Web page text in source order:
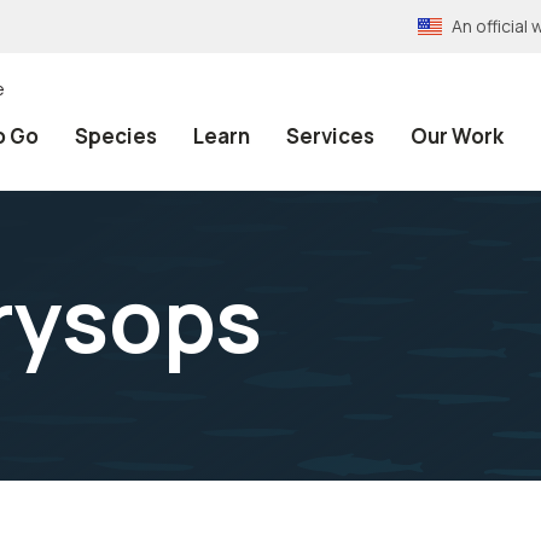
An official
Go Species Learn Services Our Work